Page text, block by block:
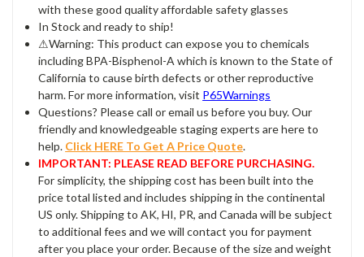
with these good quality affordable safety glasses
In Stock and ready to ship!
⚠Warning: This product can expose you to chemicals
including BPA-Bisphenol-A which is known to the State of
California to cause birth defects or other reproductive
harm. For more information, visit P65Warnings
Questions? Please call or email us before you buy. Our
friendly and knowledgeable staging experts are here to
help. Click HERE To Get A Price Quote.
IMPORTANT: PLEASE READ BEFORE PURCHASING.
For simplicity, the shipping cost has been built into the
price total listed and includes shipping in the continental
US only. Shipping to AK, HI, PR, and Canada will be subject
to additional fees and we will contact you for payment
after you place your order. Because of the size and weight